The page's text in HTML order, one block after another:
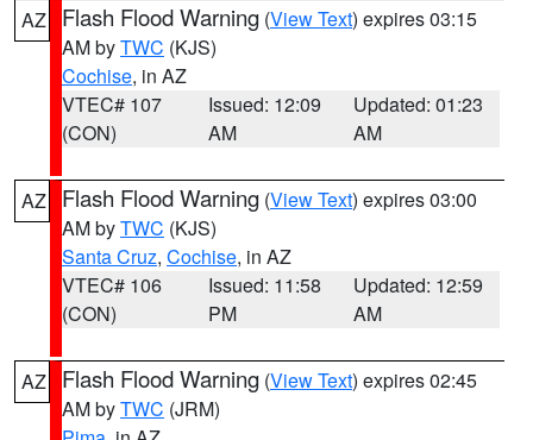
AZ Flash Flood Warning (View Text) expires 03:15
AM byTWC (KJS)
Cochise, in AZ
VTEC# 107
(CON)
Issued: 12:09
AM
Updated: 01:23
AM
AZ Flash Flood Warning (View Text) expires 03:00
AM byTWC (KJS)
Santa Cruz, Cochise, in AZ
VTEC# 106
(CON)
Issued: 11:58
PM
Updated: 12:59
AM
AZ Flash Flood Warning (View Text) expires 02:45
AM byTWC (JRM)